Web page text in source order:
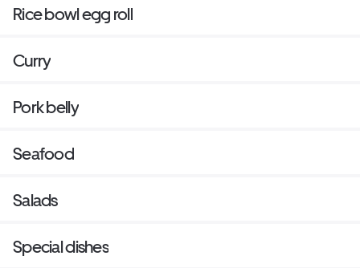
Rice bowl egg roll
Curry
Pork belly
Seafood
Salads
Special dishes